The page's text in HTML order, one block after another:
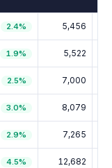
2.4% 5,456
1.9% 5,522
2.5% 7,000
3.0% 8,079
2.9% 7,265
4.5% 12,682